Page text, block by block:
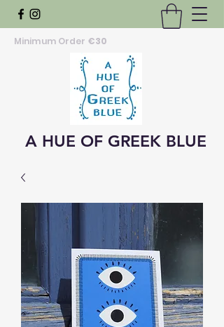
Minimum Order €30
A HUE OF GREEK BLUE